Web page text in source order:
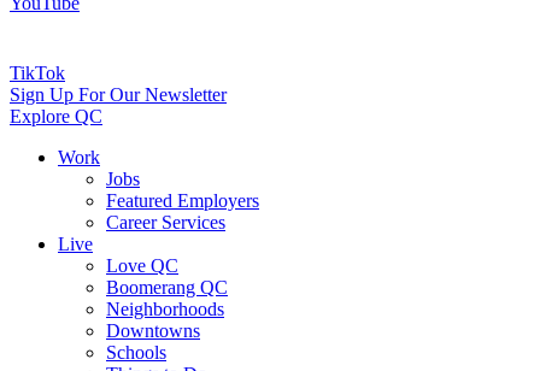
TikTok
Sign Up For Our Newsletter
Explore QC
Work
Jobs
Featured Employers
Career Services
Live
Love QC
Boomerang QC
Neighborhoods
Downtowns
Schools